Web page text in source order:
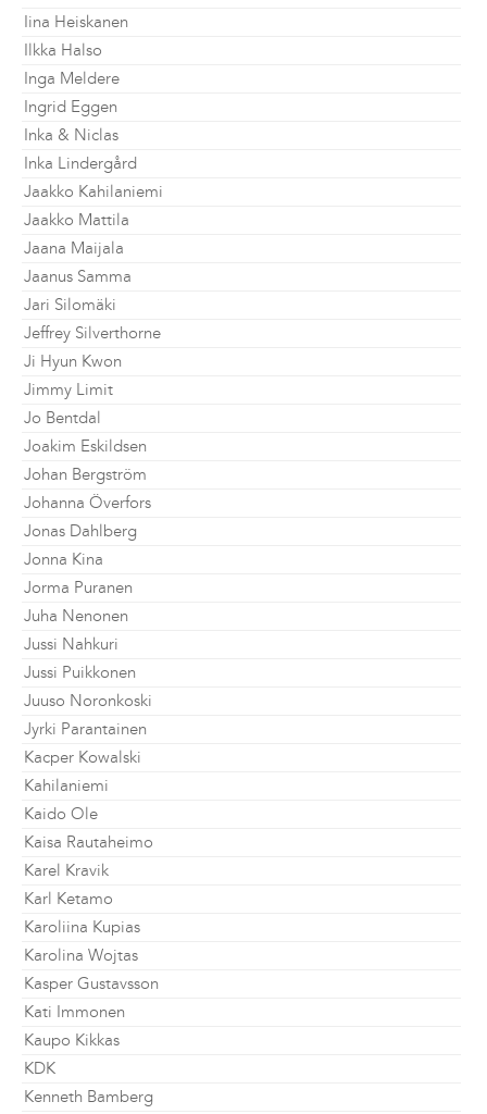
Iina Heiskanen
Ilkka Halso
Inga Meldere
Ingrid Eggen
Inka & Niclas
Inka Lindergård
Jaakko Kahilaniemi
Jaakko Mattila
Jaana Maijala
Jaanus Samma
Jari Silomäki
Jeffrey Silverthorne
Ji Hyun Kwon
Jimmy Limit
Jo Bentdal
Joakim Eskildsen
Johan Bergström
Johanna Överfors
Jonas Dahlberg
Jonna Kina
Jorma Puranen
Juha Nenonen
Jussi Nahkuri
Jussi Puikkonen
Juuso Noronkoski
Jyrki Parantainen
Kacper Kowalski
Kahilaniemi
Kaido Ole
Kaisa Rautaheimo
Karel Kravik
Karl Ketamo
Karoliina Kupias
Karolina Wojtas
Kasper Gustavsson
Kati Immonen
Kaupo Kikkas
KDK
Kenneth Bamberg